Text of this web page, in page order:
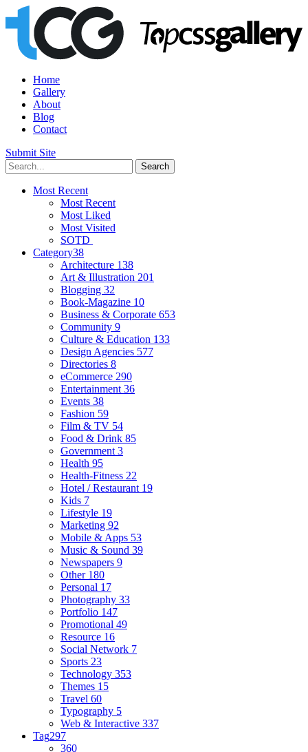
Home
Gallery
About
Blog
Contact
Submit Site
Most Recent
Most Recent
Most Liked
Most Visited
SOTD
Category38
Architecture 138
Art & Illustration 201
Blogging 32
Book-Magazine 10
Business & Corporate 653
Community 9
Culture & Education 133
Design Agencies 577
Directories 8
eCommerce 290
Entertainment 36
Events 38
Fashion 59
Film & TV 54
Food & Drink 85
Government 3
Health 95
Health-Fitness 22
Hotel / Restaurant 19
Kids 7
Lifestyle 19
Marketing 92
Mobile & Apps 53
Music & Sound 39
Newspapers 9
Other 180
Personal 17
Photography 33
Portfolio 147
Promotional 49
Resource 16
Social Network 7
Sports 23
Technology 353
Themes 15
Travel 60
Typography 5
Web & Interactive 337
Tag297
360